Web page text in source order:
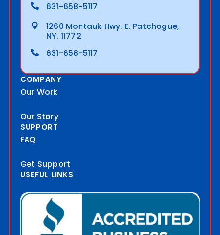
631-658-5117
1260 Montauk Hwy. E. Patchogue,
NY. 11772
631-658-5117
COMPANY
Our Work
Our Story
SUPPORT
FAQ
Get Support
USEFUL LINKS